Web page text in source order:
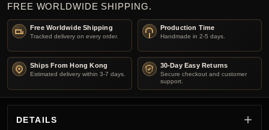
FREE WORLDWIDE SHIPPING.
Free Worldwide Shipping
Tracked delivery on every order.
Production Time
Handmade in 2-5 days.
Ships From Hong Kong
Estimated delivery within 3-7 days.
30-Day Easy Returns
Secure checkout and customer
support.
DETAILS